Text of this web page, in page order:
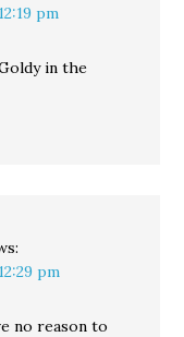
pm
in the
pm
no reason to